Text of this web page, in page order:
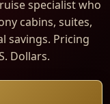
specialist who
cabins, suites,
savings. Pricing
Dollars.